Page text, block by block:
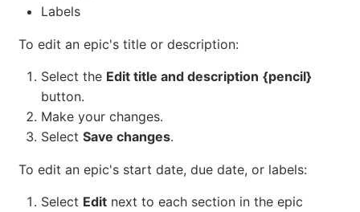
Labels
To edit an epic's title or description:
Select the Edit title and description {pencil}
button.
Make your changes.
Select Save changes.
To edit an epic's start date, due date, or labels:
Select Edit next to each section in the epic